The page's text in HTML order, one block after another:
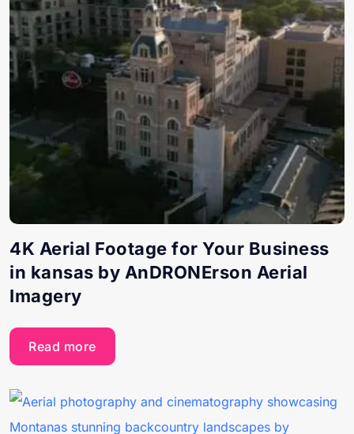
4K Aerial Footage for Your Business
in kansas by AnDRONErson Aerial
Imagery
Read more